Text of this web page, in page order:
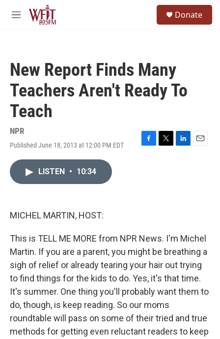
Skip to main content
M
Donate
New Report Finds Many
Teachers Aren't Ready To
Teach
NPR
Published June 18, 2013 at 12:00 PM EDT
F
T
L
E
LISTEN • 10:34
MICHEL MARTIN, HOST:
This is TELL ME MORE from NPR News. I'm Michel
Martin. If you are a parent, you might be breathing a
sigh of relief or already tearing your hair out trying
to find things for the kids to do. Yes, it's that time.
It's summer. One thing you'll probably want them to
do, though, is keep reading. So our moms
roundtable will pass on some of their tried and true
methods for getting even reluctant readers to keep